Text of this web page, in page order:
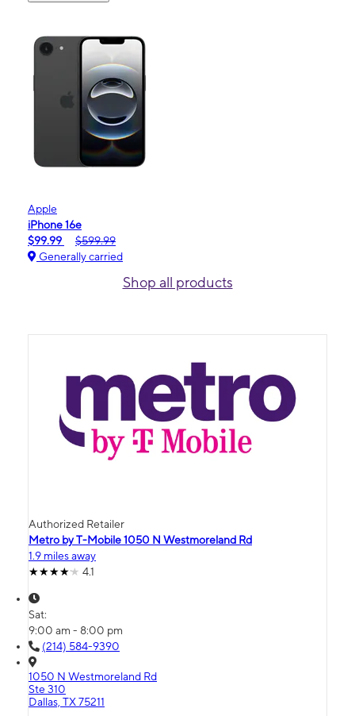
Apple
iPhone 16e
$99.99
$599.99
Generally carried
Shop all products
Authorized Retailer
Metro by T-Mobile 1050 N Westmoreland Rd
1.9 miles away
4.1
Sat:
9:00 am - 8:00 pm
(214) 584-9390
1050 N Westmoreland Rd
Ste 310
Dallas, TX 75211